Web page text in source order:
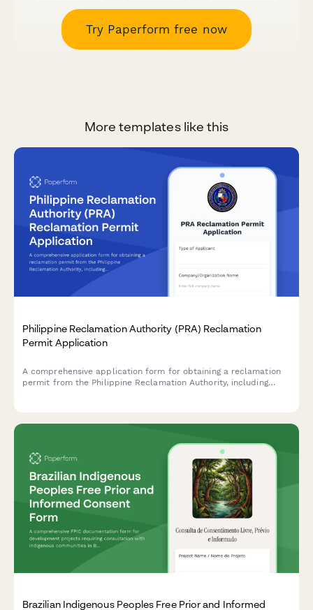
Try Paperform free now
More templates like this
Philippine Reclamation Authority (PRA) Reclamation
Permit Application
A comprehensive application form for obtaining a reclamation
permit from the Philippine Reclamation Authority, including
Brazilian Indigenous Peoples Free Prior and Informed